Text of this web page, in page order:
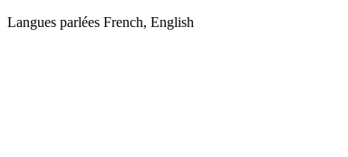
Langues parlées French, English